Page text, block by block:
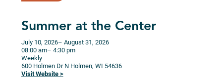
Summer at the Center
July 10, 2026– August 31, 2026
08:00 am– 4:30 pm
Weekly
600 Holmen Dr N Holmen, WI 54636
Visit Website >